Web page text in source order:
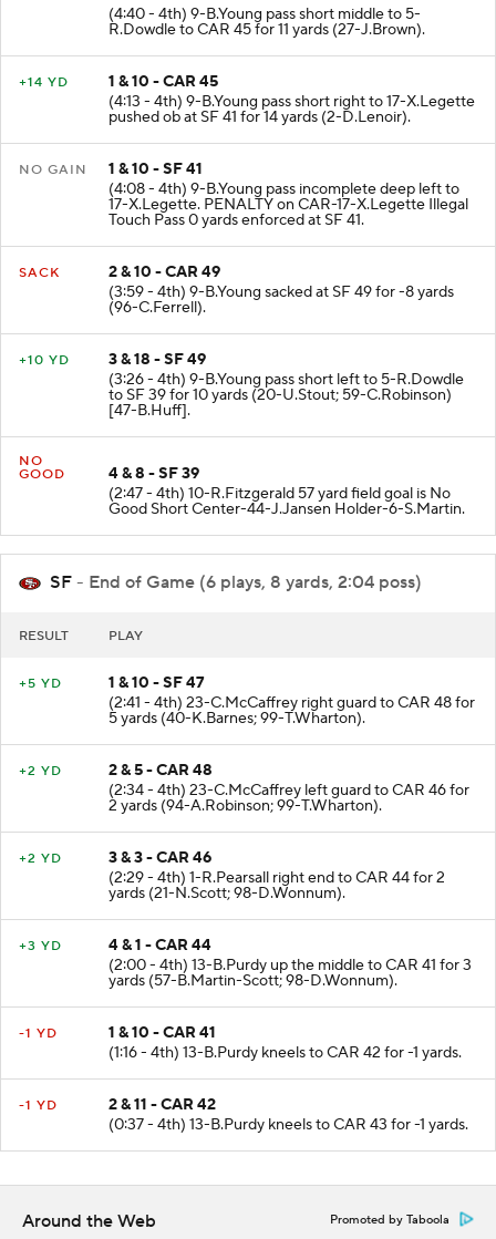
2 & 10 - CAR 34
(4:40 - 4th) 9-B.Young pass short middle to 5-
R.Dowdle to CAR 45 for 11 yards (27-J.Brown).
1 & 10 - CAR 45
(4:13 - 4th) 9-B.Young pass short right to 17-X.Legette
pushed ob at SF 41 for 14 yards (2-D.Lenoir).
1 & 10 - SF 41
(4:08 - 4th) 9-B.Young pass incomplete deep left to
17-X.Legette. PENALTY on CAR-17-X.Legette Illegal
Touch Pass 0 yards enforced at SF 41.
2 & 10 - CAR 49
(3:59 - 4th) 9-B.Young sacked at SF 49 for -8 yards
(96-C.Ferrell).
3 & 18 - SF 49
(3:26 - 4th) 9-B.Young pass short left to 5-R.Dowdle
to SF 39 for 10 yards (20-U.Stout; 59-C.Robinson)
[47-B.Huff].
NO
4 & 8 - SF 39
(2:47 - 4th) 10-R.Fitzgerald 57 yard field goal is No
Good Short Center-44-J.Jansen Holder-6-S.Martin.
SF - End of Game (6 plays, 8 yards, 2:04 poss)
1 & 10 - SF 47
(2:41 - 4th) 23-C.McCaffrey right guard to CAR 48 for
5 yards (40-K.Barnes; 99-T.Wharton).
2 & 5 - CAR 48
(2:34 - 4th) 23-C.McCaffrey left guard to CAR 46 for
2 yards (94-A.Robinson; 99-T.Wharton).
3 & 3 - CAR 46
(2:29 - 4th) 1-R.Pearsall right end to CAR 44 for 2
yards (21-N.Scott; 98-D.Wonnum).
4 & 1 - CAR 44
(2:00 - 4th) 13-B.Purdy up the middle to CAR 41 for 3
yards (57-B.Martin-Scott; 98-D.Wonnum).
1 & 10 - CAR 41
(1:16 - 4th) 13-B.Purdy kneels to CAR 42 for -1 yards.
2 & 11 - CAR 42
(0:37 - 4th) 13-B.Purdy kneels to CAR 43 for -1 yards.
Around the Web Promoted by Taboola